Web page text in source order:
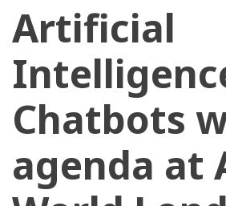
Artificial
Chatbots
agenda at